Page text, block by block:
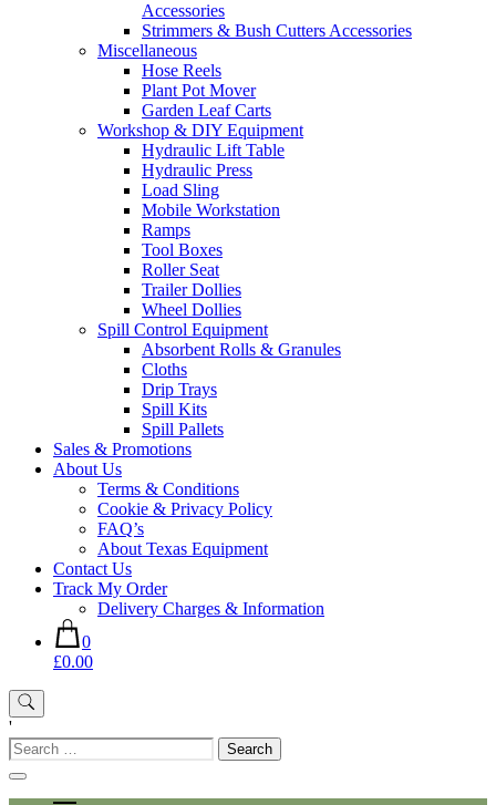
Accessories
Strimmers & Bush Cutters Accessories
Miscellaneous
Hose Reels
Plant Pot Mover
Garden Leaf Carts
Workshop & DIY Equipment
Hydraulic Lift Table
Hydraulic Press
Load Sling
Mobile Workstation
Ramps
Tool Boxes
Roller Seat
Trailer Dollies
Wheel Dollies
Spill Control Equipment
Absorbent Rolls & Granules
Cloths
Drip Trays
Spill Kits
Spill Pallets
Sales & Promotions
About Us
Terms & Conditions
Cookie & Privacy Policy
FAQ’s
About Texas Equipment
Contact Us
Track My Order
Delivery Charges & Information
0
£0.00
'
Search
for: